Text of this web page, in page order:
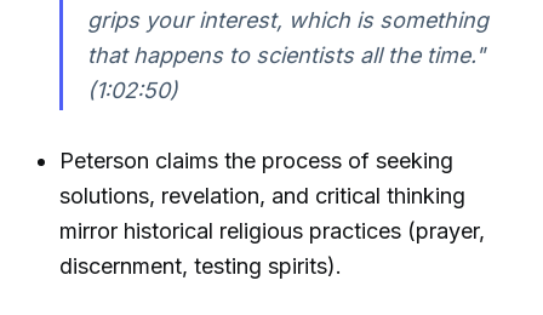
grips your interest, which is something
that happens to scientists all the time."
(1:02:50)
Peterson claims the process of seeking
solutions, revelation, and critical thinking
mirror historical religious practices (prayer,
discernment, testing spirits).